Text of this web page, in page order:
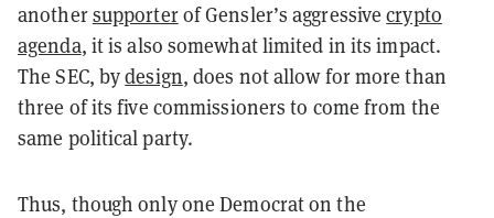
anothersupporterof Gensler’s aggressivecrypto
agenda, it is also somewhat limited in its impact.
The SEC, bydesign, does not allow for more than
three of its five commissioners to come from the
same political party.
Thus, though only one Democrat on the